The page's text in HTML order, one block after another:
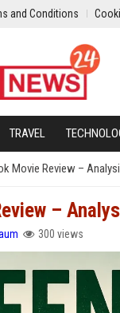
and Conditions
TRAVEL
Movie Review –
–
300 views